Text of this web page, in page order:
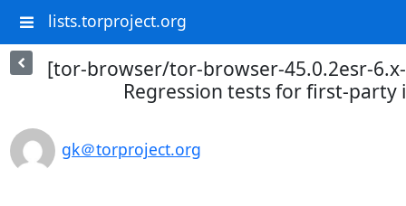
lists.torproject.org
[tor-browser/tor-browser-45.0.2esr-
Regression tests for first-party
gk＠torproject.org